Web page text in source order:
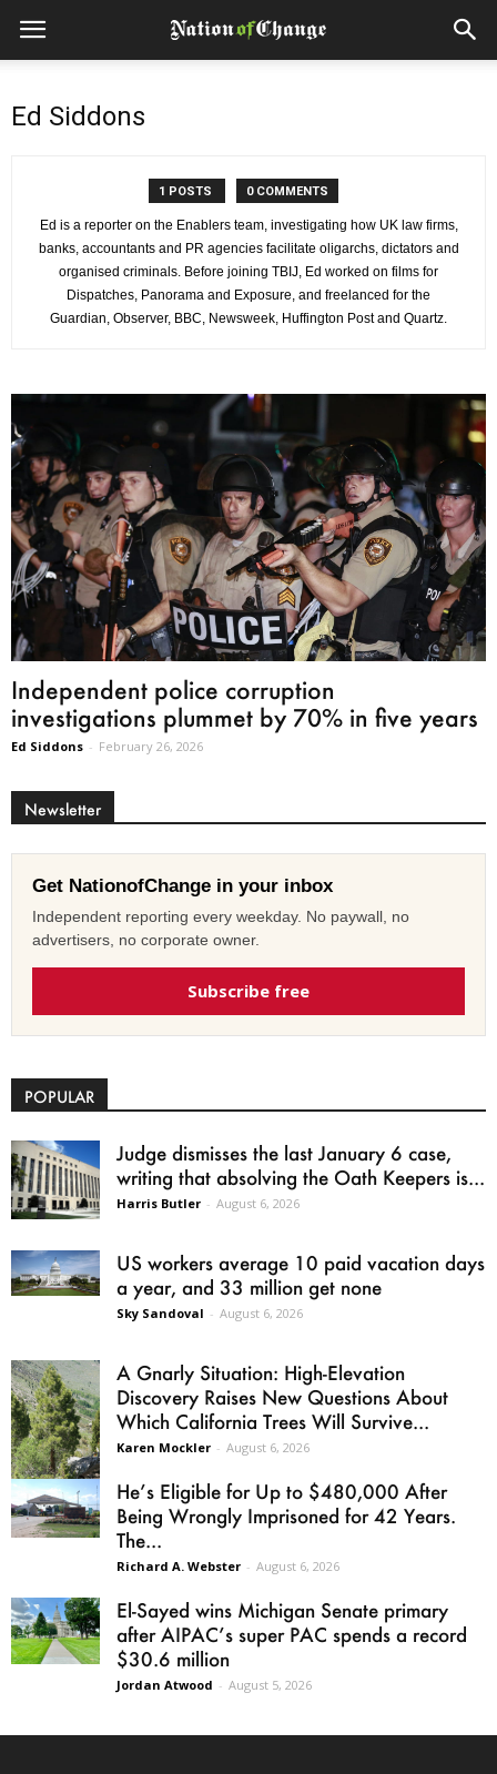
Ed Siddons
1 POSTS 0 COMMENTS
Ed is a reporter on the Enablers team, investigating how UK law firms,
banks, accountants and PR agencies facilitate oligarchs, dictators and
organised criminals. Before joining TBIJ, Ed worked on films for
Dispatches, Panorama and Exposure, and freelanced for the
Guardian, Observer, BBC, Newsweek, Huffington Post and Quartz.
Independent police corruption
investigations plummet by 70% in five years
Ed Siddons - February 26, 2026
Newsletter
Get NationofChange in your inbox
Independent reporting every weekday. No paywall, no
advertisers, no corporate owner.
Subscribe free
POPULAR
Judge dismisses the last January 6 case,
writing that absolving the Oath Keepers is...
Harris Butler - August 6, 2026
US workers average 10 paid vacation days
a year, and 33 million get none
Sky Sandoval - August 6, 2026
A Gnarly Situation: High-Elevation
Discovery Raises New Questions About
Which California Trees Will Survive...
Karen Mockler - August 6, 2026
He’s Eligible for Up to $480,000 After
Being Wrongly Imprisoned for 42 Years.
The...
Richard A. Webster - August 6, 2026
El-Sayed wins Michigan Senate primary
after AIPAC’s super PAC spends a record
$30.6 million
Jordan Atwood - August 5, 2026